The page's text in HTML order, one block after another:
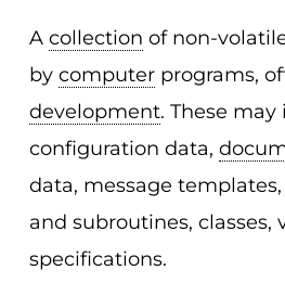
A collection of non-
by computerprograms,
development. These may
configuration data,
data, message
and subroutines, classes,
specifications.